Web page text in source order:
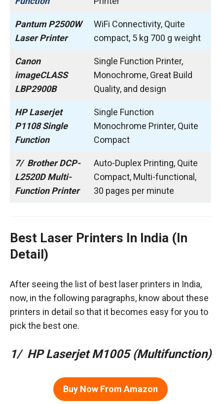
Pantum P2500W
Laser Printer
WiFi Connectivity, Quite
compact, ‎5 kg 700 g weight
Canon
imageCLASS
LBP2900B
Single Function Printer,
Monochrome, Great Build
Quality, and design
HP Laserjet
P1108 Single
Function
Single Function
Monochrome Printer, Quite
Compact
7/ Brother DCP-
L2520D Multi-
Function Printer
Auto-Duplex Printing, Quite
Compact, Multi-functional,
30 pages per minute
Best Laser Printers In India (In
Detail)
After seeing the list of best laser printers in India,
now, in the following paragraphs, know about these
printers in detail so that it becomes easy for you to
pick the best one.
1/ HP Laserjet M1005 (Multifunction)
Buy Now From Amazon